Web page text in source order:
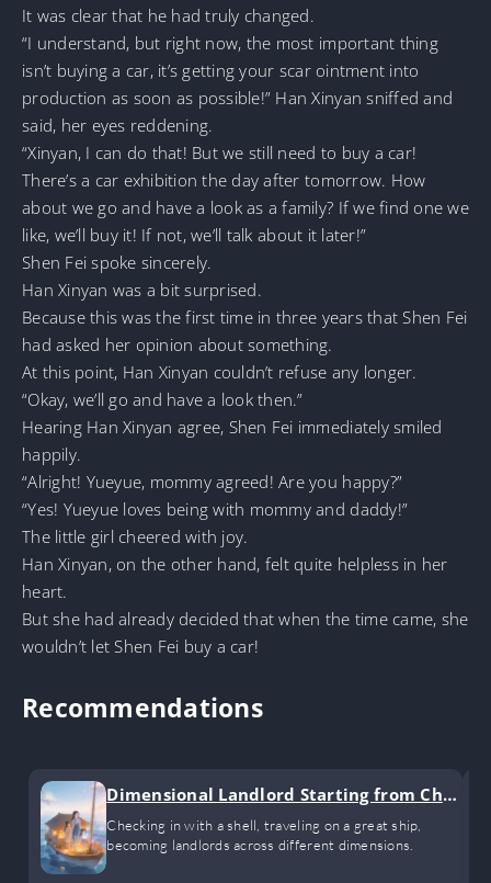
It was clear that he had truly changed.
“I understand, but right now, the most important thing
isn’t buying a car, it’s getting your scar ointment into
production as soon as possible!” Han Xinyan sniffed and
said, her eyes reddening.
“Xinyan, I can do that! But we still need to buy a car!
There’s a car exhibition the day after tomorrow. How
about we go and have a look as a family? If we find one we
like, we’ll buy it! If not, we’ll talk about it later!”
Shen Fei spoke sincerely.
Han Xinyan was a bit surprised.
Because this was the first time in three years that Shen Fei
had asked her opinion about something.
At this point, Han Xinyan couldn’t refuse any longer.
“Okay, we’ll go and have a look then.”
Hearing Han Xinyan agree, Shen Fei immediately smiled
happily.
“Alright! Yueyue, mommy agreed! Are you happy?”
“Yes! Yueyue loves being with mommy and daddy!”
The little girl cheered with joy.
Han Xinyan, on the other hand, felt quite helpless in her
heart.
But she had already decided that when the time came, she
wouldn’t let Shen Fei buy a car!
Recommendations
Dimensional Landlord Starting from Chec
k-ins
Checking in with a shell, traveling on a great ship,
becoming landlords across different dimensions.